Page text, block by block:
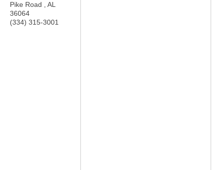
Pike Road
AL
36064
(334) 315-3001